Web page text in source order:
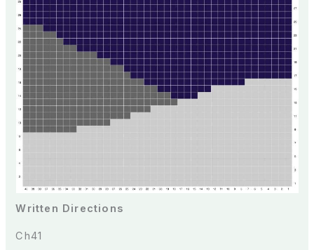
Written Directions
Ch41